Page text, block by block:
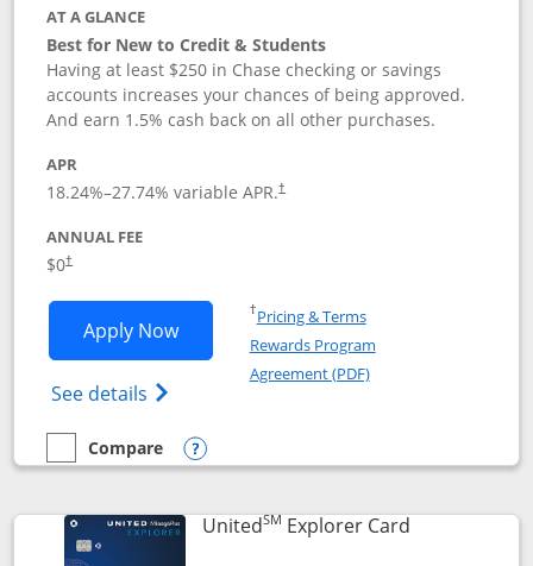
AT A GLANCE
Best for New to Credit & Students
Having at least $250 in Chase checking or savings
accounts increases your chances of being approved.
And earn 1.5% cash back on all other purchases.
APR
18.24%–27.74% variable APR.†
ANNUAL FEE
$0†
Apply NowOpens Chase Freedom Rise
See details Opens Chase Freedom Rise (registered
†Pricing & TermsOpens in a new window
Rewards Program
Agreement (PDF)Opens in a new
empty checkbox
Compare
Compare the Chase Freedom Rise
Opens compare popup dialog
UnitedSM Explorer CardLinks to